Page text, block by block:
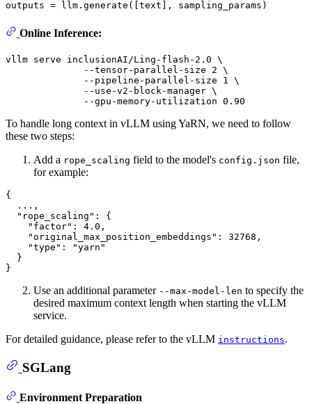
Online Inference:
vllm serve inclusionAI/Ling-flash-2.0 \
              --tensor-parallel-size 2 \
              --pipeline-parallel-size 1 \
              --use-v2-block-manager \
To handle long context in vLLM using YaRN, we need to follow
these two steps:
Add a rope_scaling field to the model's config.json file,
for example:
{
  ...
,
"rope_scaling" :
{
"factor" : 4.0 ,
"original_max_position_embeddings" : 32768 ,
"type" :
"yarn"
}
}
Use an additional parameter --max-model-len to specify the
desired maximum context length when starting the vLLM
service.
For detailed guidance, please refer to the vLLM instructions.
SGLang
Environment Preparation